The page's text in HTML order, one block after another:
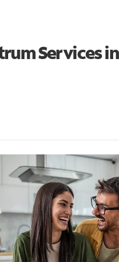
Services